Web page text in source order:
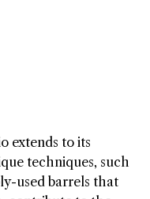
extends to its
techniques, such
used barrels that